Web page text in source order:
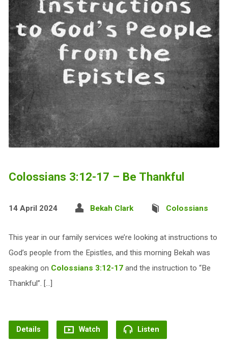
Colossians 3:12-17 – Be Thankful
14 April 2024 Bekah Clark Colossians
This year in our family services we’re looking at instructions to
God’s people from the Epistles, and this morning Bekah was
speaking on Colossians 3:12-17and the instruction to “Be
Thankful”. […]
Details Watch Listen